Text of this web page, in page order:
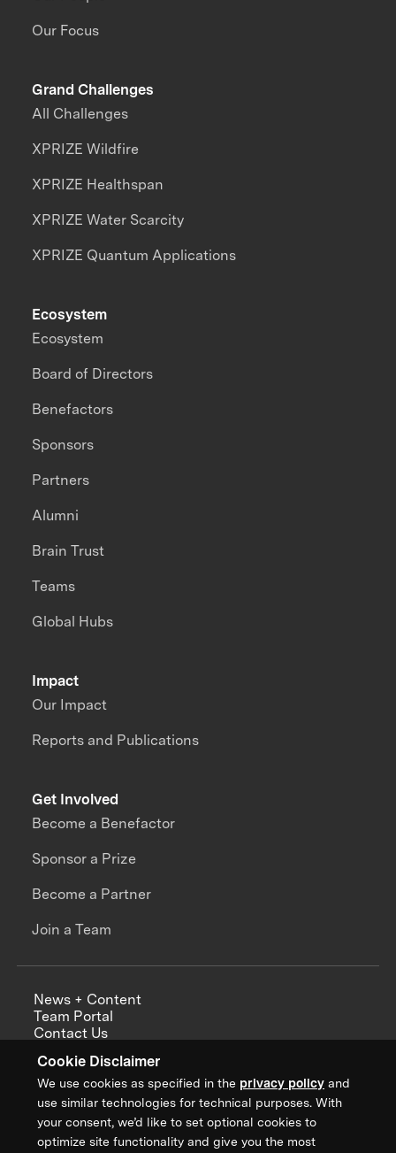
Cookie Disclaimer
We use cookies as specified in the privacy policy and
use similar technologies for technical purposes. With
your consent, we’d like to set optional cookies to
optimize site functionality and give you the most
Our Focus
Grand Challenges
All Challenges
XPRIZE Wildfire
XPRIZE Healthspan
XPRIZE Water Scarcity
XPRIZE Quantum Applications
Impact
Our Impact
Reports and Publications
Ecosystem
Ecosystem
Board of Directors
Benefactors
Sponsors
Partners
Alumni
Brain Trust
Teams
Global Hubs
Get Involved
Become a Benefactor
Sponsor a Prize
Become a Partner
Join a Team
News + Content
Team Portal
Contact Us
Annual Reports
Sign up for updates from XPRIZE